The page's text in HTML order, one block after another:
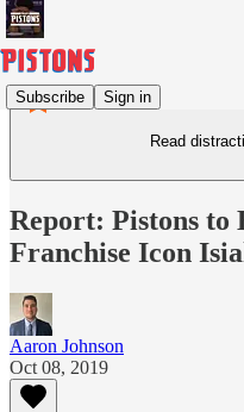
Subscribe Sign in
Read
Report: Pistons to
Franchise Icon
Aaron Johnson
Oct 08, 2019